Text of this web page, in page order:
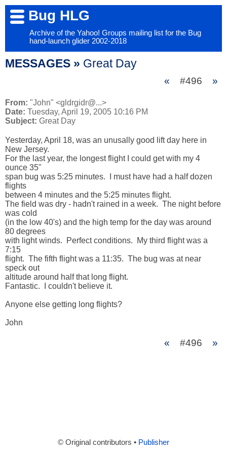
Bug HLG
Archive of the Yahoo! Groups mailing list for the Bug
hand-launch glider 2002-2018
MESSAGES » Great Day
« #496 »
From: "John" <gldrgidr@...>
Date: Tuesday, April 19, 2005 10:16 PM
Subject: Great Day
Yesterday, April 18, was an unusally good lift day here in
New Jersey.
For the last year, the longest flight I could get with my 4
ounce 35"
span bug was 5:25 minutes.  I must have had a half dozen
flights
between 4 minutes and the 5:25 minutes flight.
The field was dry - hadn't rained in a week.  The night before
was cold
(in the low 40's) and the high temp for the day was around
80 degrees
with light winds.  Perfect conditions.  My third flight was a
7:15
flight.  The fifth flight was a 11:35.  The bug was at near
speck out
altitude around half that long flight.
Fantastic.  I couldn't believe it.
Anyone else getting long flights?
John
« #496 »
© Original contributors • Publisher